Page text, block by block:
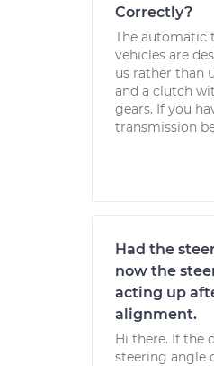
Correctly?
The automatic
vehicles are
us rather than
and a clutch
gears. If you
transmission
Had the
now the
acting up
alignment.
Hi there. If the
steering angle